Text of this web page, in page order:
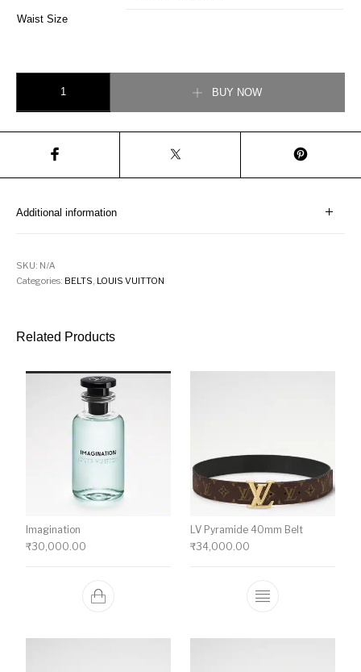
Waist Size
BUY NOW
Additional information
SKU: N/A
Categories: BELTS LOUIS VUITTON
Related Products
Imagination
₹30,000.00
LV Pyramide 40mm Belt
₹34,000.00
This product